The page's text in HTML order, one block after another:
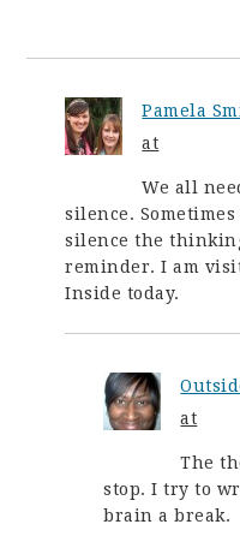
Pamela
at
We all
silence.
silence the
reminder. I am
Inside today.
at
The
stop. I try to
brain a break.